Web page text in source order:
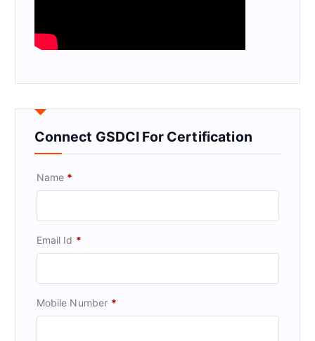
Connect GSDCI For Certification
Name *
Email Id *
Mobile Number *